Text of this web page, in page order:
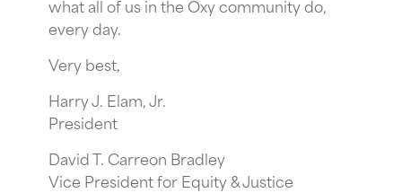
what all of us in the Oxy community do,
every day.
Very best,
Harry J. Elam, Jr.
President
David T. Carreon Bradley
Vice President for Equity & Justice